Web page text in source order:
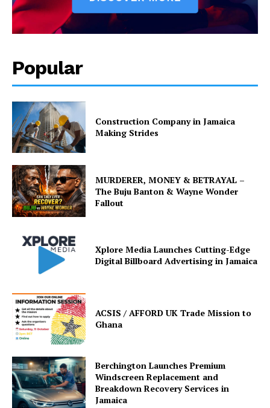
Popular
Construction Company in Jamaica
Making Strides
MURDERER, MONEY & BETRAYAL –
The Buju Banton & Wayne Wonder
Fallout
Xplore Media Launches Cutting-Edge
Digital Billboard Advertising in Jamaica
ACSIS / AFFORD UK Trade Mission to
Ghana
Berchington Launches Premium
Windscreen Replacement and
Breakdown Recovery Services in
Jamaica